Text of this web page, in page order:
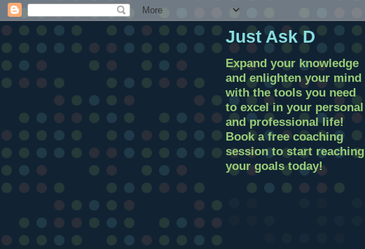
Just Ask D
Expand your knowledge
and enlighten your mind
with the tools you need
to excel in your personal
and professional life!
Book a free coaching
session to start reaching
your goals today!